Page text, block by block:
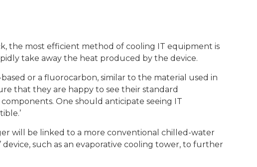
the most efficient method of cooling IT equipment is
take away the heat produced by the device.
or a fluorocarbon, similar to the material used in
that they are happy to see their standard
One should anticipate seeing IT
will be linked to a more conventional chilled-water
such as an evaporative cooling tower, to further